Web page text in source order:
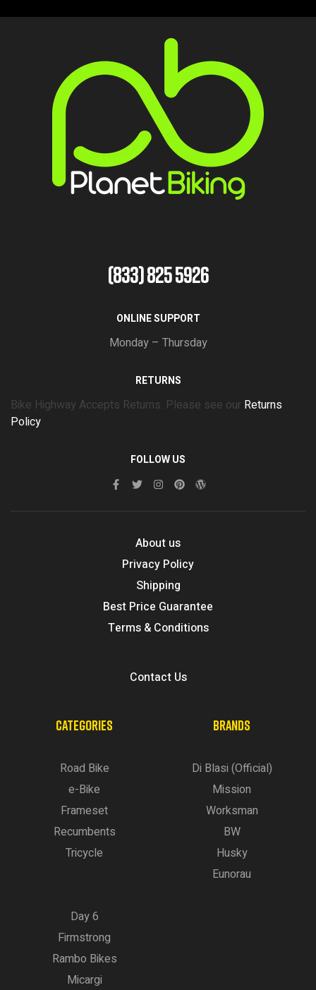
(833) 825 5926
ONLINE SUPPORT
Monday – Thursday
RETURNS
Bike Highway Accepts Returns. Please see our Returns
Policy
FOLLOW US
About us
Privacy Policy
Shipping
Best Price Guarantee
Terms & Conditions
Contact Us
CATEGORIES
Road Bike
e-Bike
Frameset
Recumbents
Tricycle
BRANDS
Di Blasi (Official)
Mission
Worksman
BW
Husky
Eunorau
Day 6
Firmstrong
Rambo Bikes
Micargi